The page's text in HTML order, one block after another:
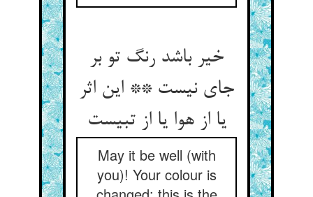
خیر باشد رنگ تو بر
جای نیست ** این اثر
یا از هوا یا از تبیست
May it be well (with
you)! Your colour is